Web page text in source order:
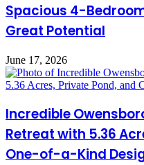
Spacious 4-
Great Potential
June 17, 2026
Incredible
Retreat with 5.36
One-of-a-Kind